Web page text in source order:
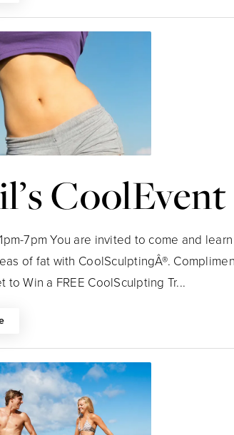
CoolEvent
7pm You are invited to come and
of fat with CoolSculptingÂ®.
to Win a FREE CoolSculpting Tr...